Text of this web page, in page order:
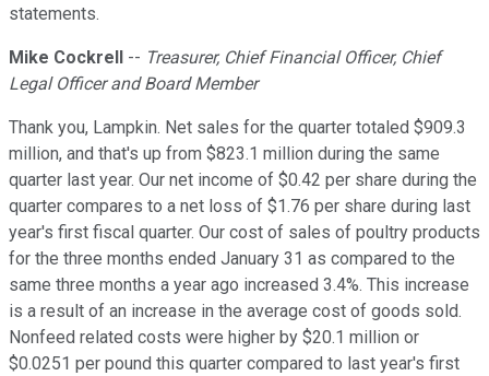
statements.
Mike Cockrell -- Treasurer, Chief Financial Officer, Chief
Legal Officer and Board Member
Thank you, Lampkin. Net sales for the quarter totaled $909.3
million, and that's up from $823.1 million during the same
quarter last year. Our net income of $0.42 per share during the
quarter compares to a net loss of $1.76 per share during last
year's first fiscal quarter. Our cost of sales of poultry products
for the three months ended January 31 as compared to the
same three months a year ago increased 3.4%. This increase
is a result of an increase in the average cost of goods sold.
Nonfeed related costs were higher by $20.1 million or
$0.0251 per pound this quarter compared to last year's first